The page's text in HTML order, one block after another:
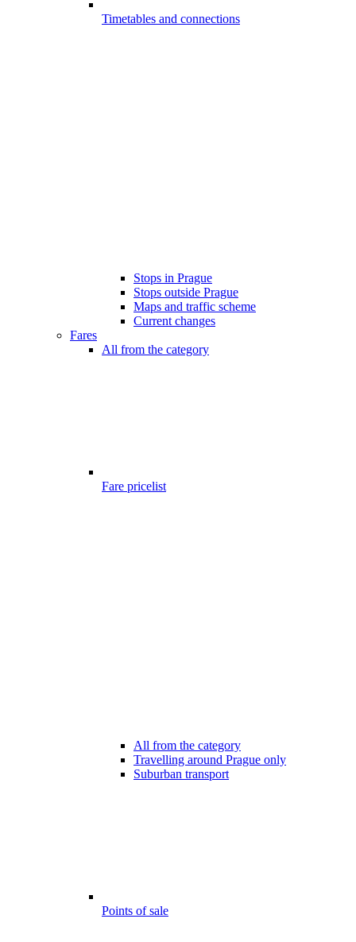
Timetables and connections
Stops in Prague
Stops outside Prague
Maps and traffic scheme
Current changes
Fares
All from the category
Fare pricelist
All from the category
Travelling around Prague only
Suburban transport
Points of sale